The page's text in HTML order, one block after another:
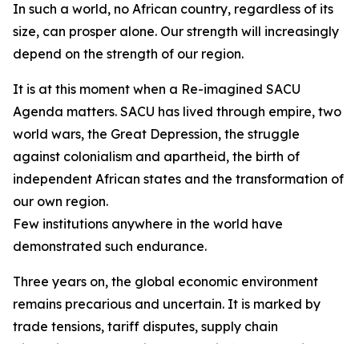
In such a world, no African country, regardless of its
size, can prosper alone. Our strength will increasingly
depend on the strength of our region.
It is at this moment when a Re-imagined SACU
Agenda matters. SACU has lived through empire, two
world wars, the Great Depression, the struggle
against colonialism and apartheid, the birth of
independent African states and the transformation of
our own region.
Few institutions anywhere in the world have
demonstrated such endurance.
Three years on, the global economic environment
remains precarious and uncertain. It is marked by
trade tensions, tariff disputes, supply chain